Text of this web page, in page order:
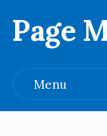
Page
Menu